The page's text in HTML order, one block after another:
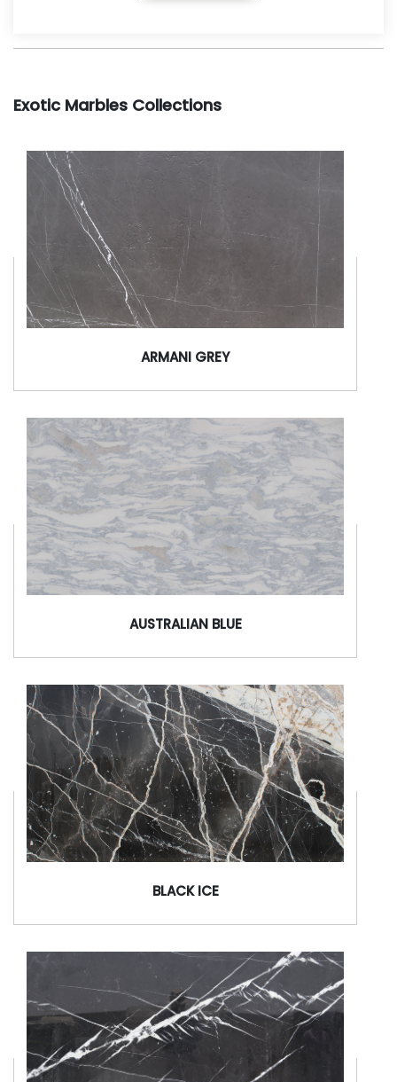
Exotic Marbles Collections
ARMANI GREY
AUSTRALIAN BLUE
BLACK ICE